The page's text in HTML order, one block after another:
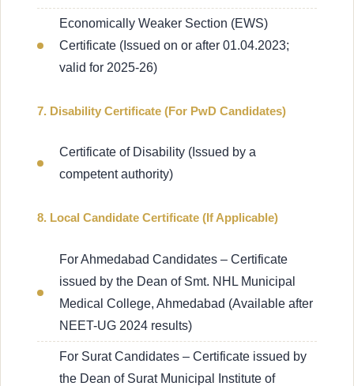
Economically Weaker Section (EWS)
Certificate (Issued on or after 01.04.2023;
valid for 2025-26)
7. Disability Certificate (For PwD Candidates)
Certificate of Disability (Issued by a
competent authority)
8. Local Candidate Certificate (If Applicable)
For Ahmedabad Candidates – Certificate
issued by the Dean of Smt. NHL Municipal
Medical College, Ahmedabad (Available after
NEET-UG 2024 results)
For Surat Candidates – Certificate issued by
the Dean of Surat Municipal Institute of